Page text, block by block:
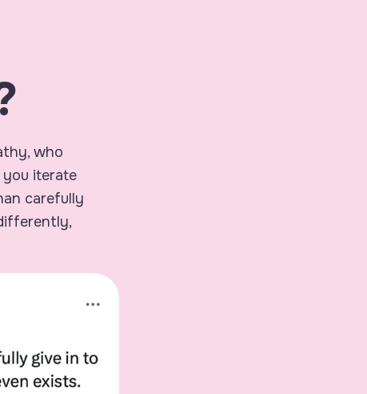
who
iterate
carefully